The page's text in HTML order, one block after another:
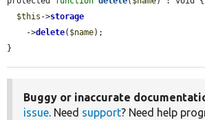
$this ->storage
    ->
delete( $name);
}
Buggy or inaccurate
issue. Need support? Need help